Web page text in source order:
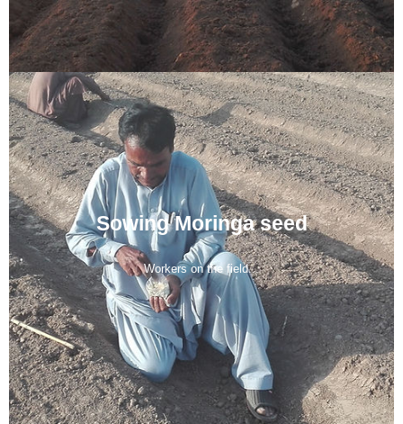
Sowing Moringa seed
Workers on the field...